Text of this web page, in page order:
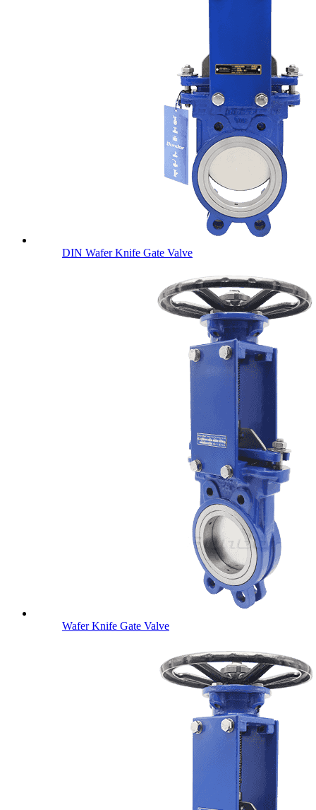
DIN Wafer Knife Gate Valve
Wafer Knife Gate Valve